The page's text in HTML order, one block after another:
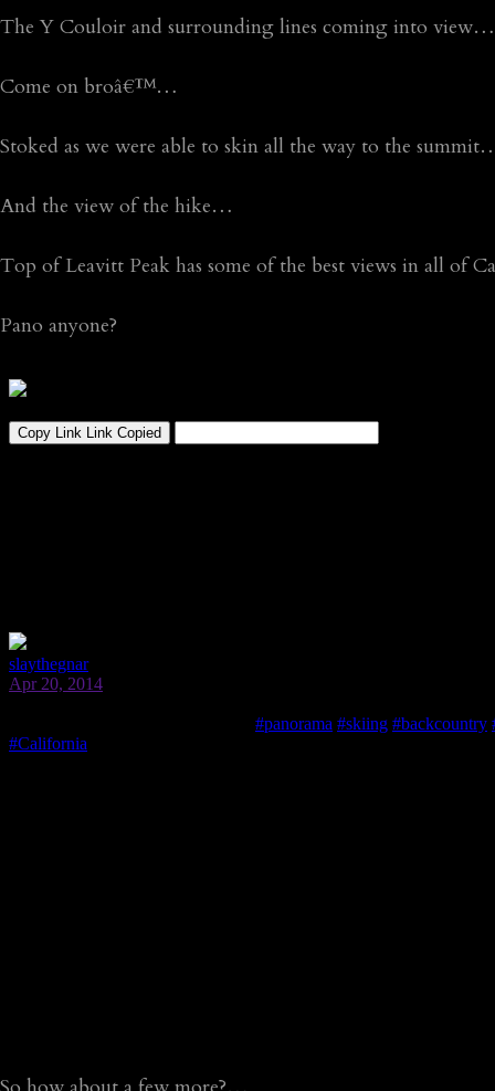
The Y Couloir and surrounding lines coming into view…
Come on broâ€™…
Stoked as we were able to skin all the way to the
And the view of the hike…
Top of Leavitt Peak has some of the best views in all of
Pano anyone?